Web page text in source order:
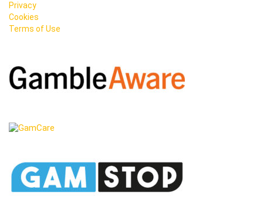
Privacy
Cookies
Terms of Use